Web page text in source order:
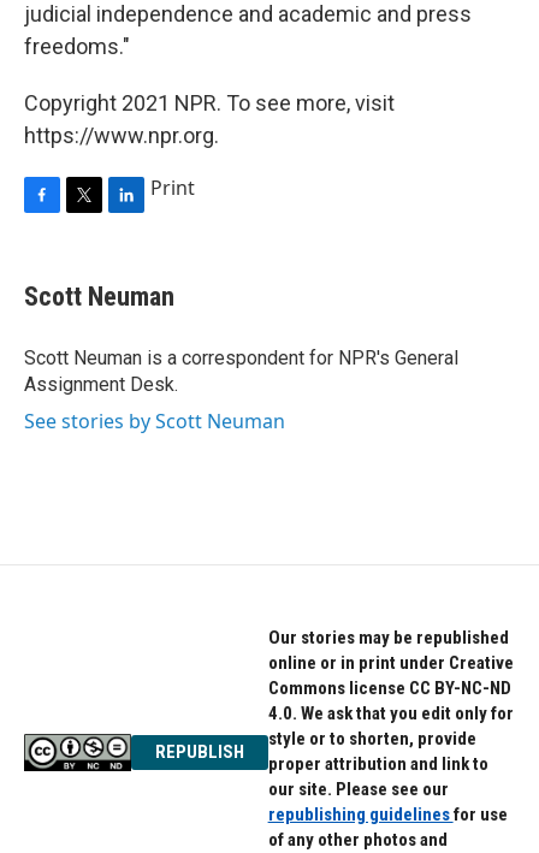
judicial independence and academic and press
freedoms."
Copyright 2021 NPR. To see more, visit
https://www.npr.org.
e
b
o
k
t
t
r
k
e
I
n
Print
Scott Neuman
Scott Neuman is a correspondent for NPR's General
Assignment Desk.
See stories by Scott Neuman
REPUBLISH
Our stories may be republished
online or in print under Creative
Commons license CC BY-NC-ND
4.0. We ask that you edit only for
style or to shorten, provide
proper attribution and link to
our site. Please see our
republishing guidelinesfor use
of any other photos and